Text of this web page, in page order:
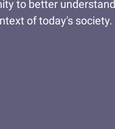
to better
of today's society.